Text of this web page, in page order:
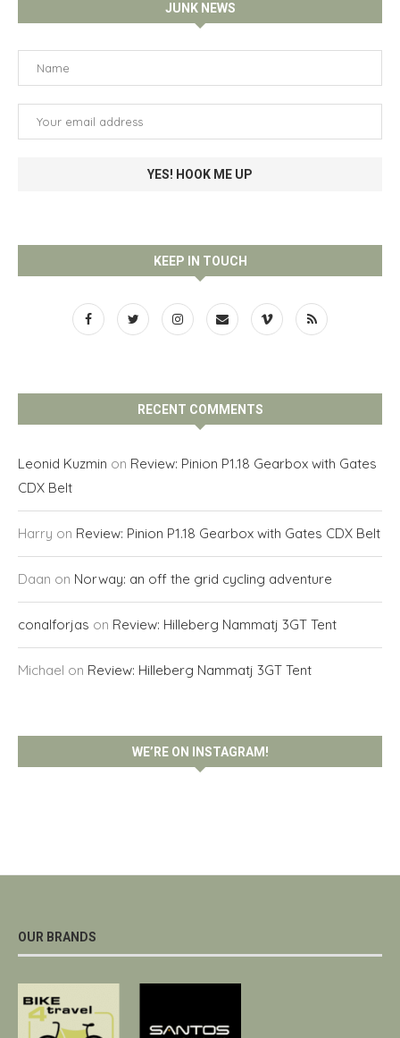
JUNK NEWS
KEEP IN TOUCH
RECENT COMMENTS
Leonid Kuzmin on Review: Pinion P1.18 Gearbox with Gates
CDX Belt
Harry on Review: Pinion P1.18 Gearbox with Gates CDX Belt
Daan on Norway: an off the grid cycling adventure
conalforjas on Review: Hilleberg Nammatj 3GT Tent
Michael on Review: Hilleberg Nammatj 3GT Tent
WE’RE ON INSTAGRAM!
OUR BRANDS